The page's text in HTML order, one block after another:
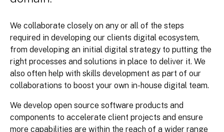
We collaborate closely on any or all of the steps
required in developing our clients digital ecosystem,
from developing an initial digital strategy to putting the
right processes and solutions in place to deliver it. We
also often help with skills development as part of our
collaborations to boost your own in-house digital team.
We develop open source software products and
components to accelerate client projects and ensure
more capabilities are within the reach of a wider range